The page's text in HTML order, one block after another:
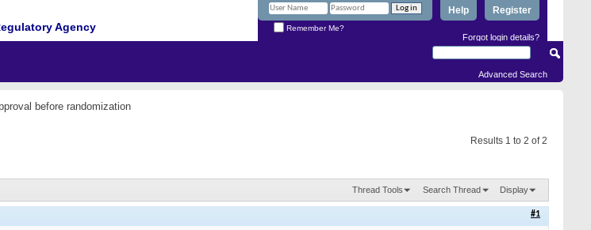
Agency
Register
Help
Remember Me?
Forgot login details?
Advanced Search
before randomization
Results 1 to 2 of 2
Thread Tools Search Thread Display
#1